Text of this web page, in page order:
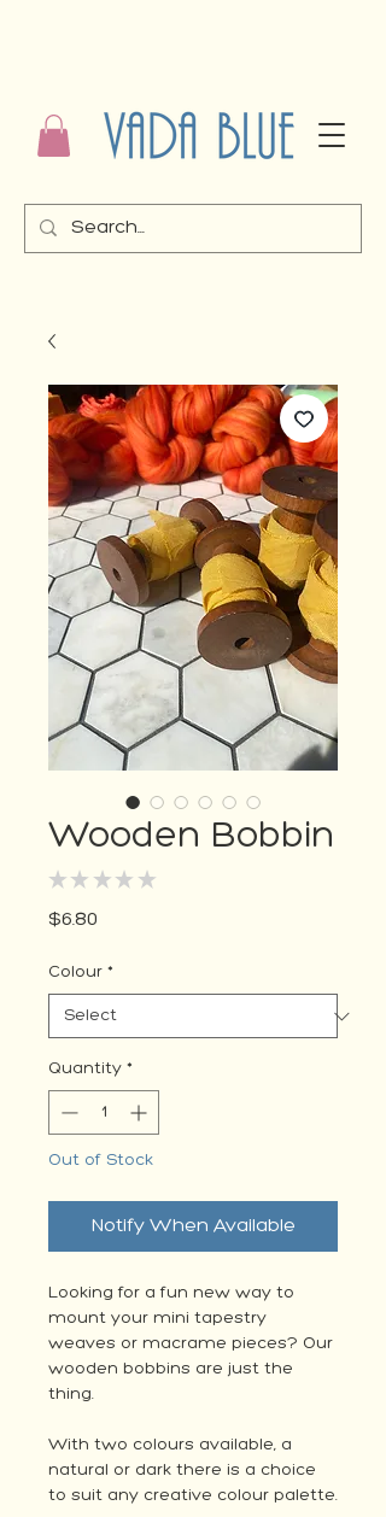
Wooden Bobbin
★ ★ ★ ★ ★
$6.80
Colour *
Quantity *
Out of Stock
Notify When Available
Looking for a fun new way to
mount your mini tapestry
weaves or macrame pieces? Our
wooden bobbins are just the
thing.
With two colours available, a
natural or dark there is a choice
to suit any creative colour palette.